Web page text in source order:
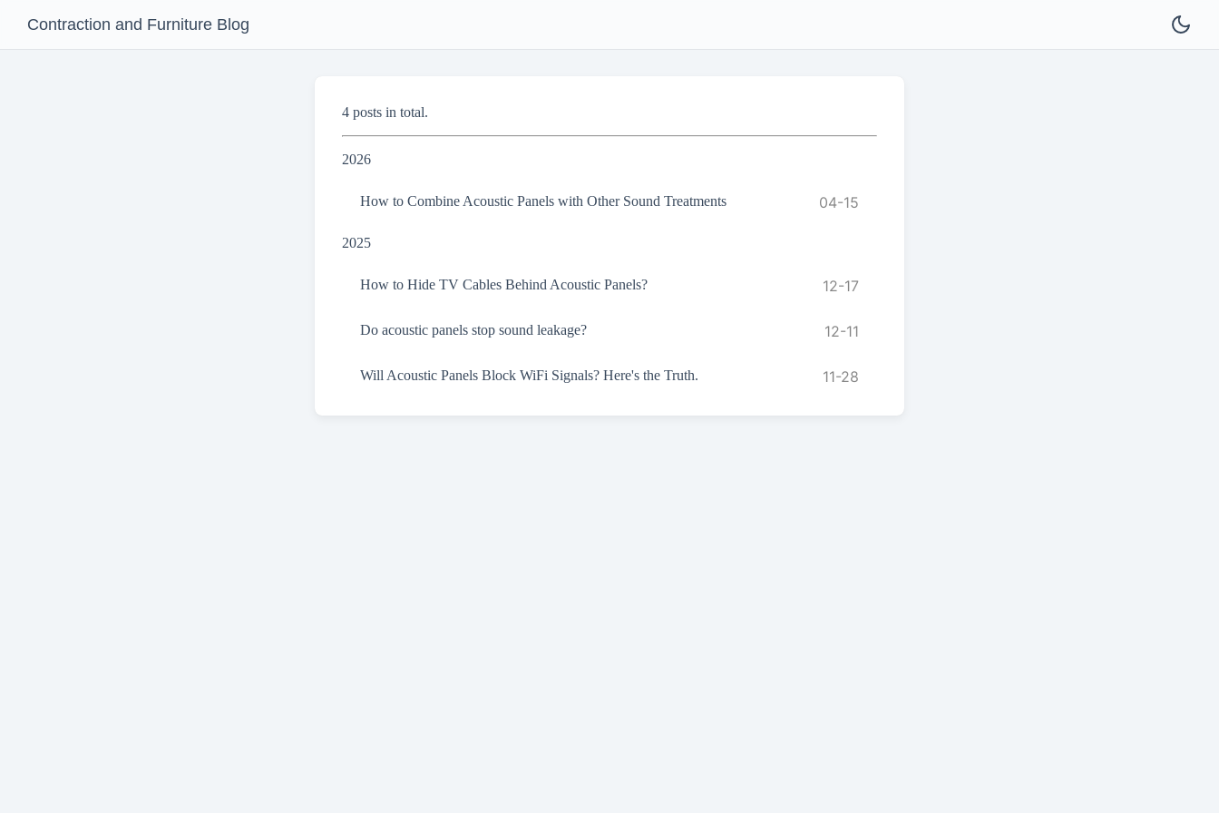
Contraction and Furniture Blog
4 posts in total.
2026
How to Combine Acoustic Panels with Other Sound Treatments 04-15
2025
How to Hide TV Cables Behind Acoustic Panels? 12-17
Do acoustic panels stop sound leakage? 12-11
Will Acoustic Panels Block WiFi Signals? Here's the Truth. 11-28